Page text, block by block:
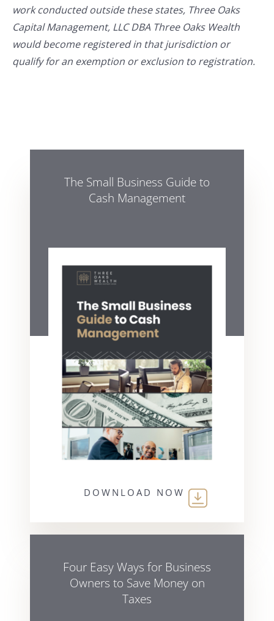
work conducted outside these states, Three Oaks
Capital Management, LLC DBA Three Oaks Wealth
would become registered in that jurisdiction or
qualify for an exemption or exclusion to registration.
The Small Business Guide to
Cash Management
DOWNLOAD NOW
Four Easy Ways for Business
Owners to Save Money on
Taxes